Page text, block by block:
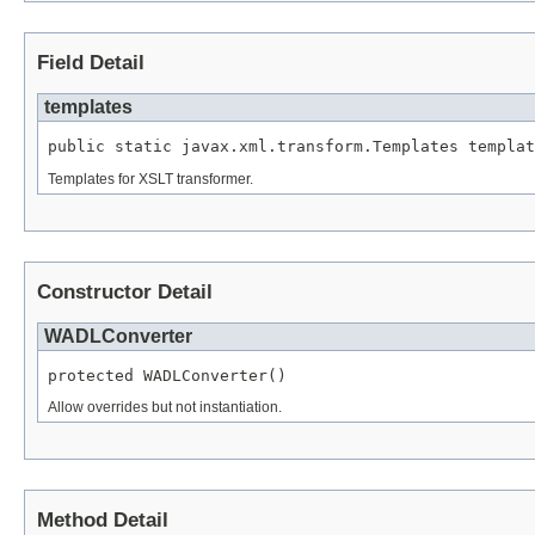
Field Detail
templates
public static javax.xml.transform.Templates
Templates for XSLT transformer.
Constructor Detail
WADLConverter
protected WADLConverter()
Allow overrides but not instantiation.
Method Detail